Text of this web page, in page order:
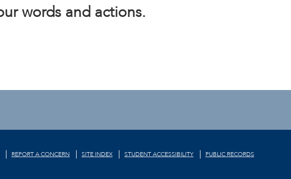
words and actions.
REPORT A CONCERN SITE INDEX STUDENT ACCESSIBILITY
PUBLIC RECORDS